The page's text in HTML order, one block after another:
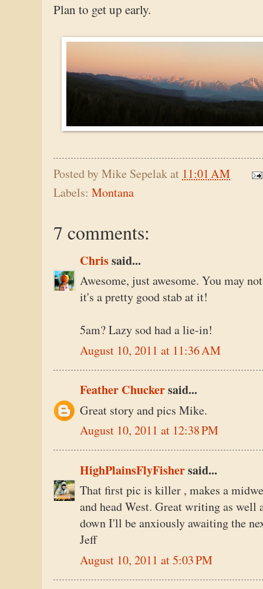
Plan to get up early.
Posted byMike Sepelakat 11:01 AM
Labels: Montana
7 comments:
Chrissaid...
Awesome, just awesome. You may
it's a pretty good stab at it!
5am? Lazy sod had a lie-in!
August 10, 2011 at 11:36 AM
Feather Chuckersaid...
Great story and pics Mike.
August 10, 2011 at 12:38 PM
HighPlainsFlyFishersaid...
That first pic is killer , makes a
and head West. Great writing as well
down I'll be anxiously awaiting the
Jeff
August 10, 2011 at 5:03 PM